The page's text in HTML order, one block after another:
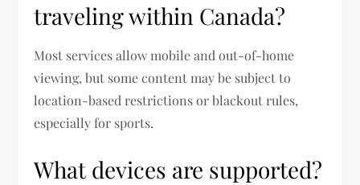
traveling within Canada?
Most services allow mobile and out-of-home
viewing, but some content may be subject to
location-based restrictions or blackout rules,
especially for sports.
What devices are supported?